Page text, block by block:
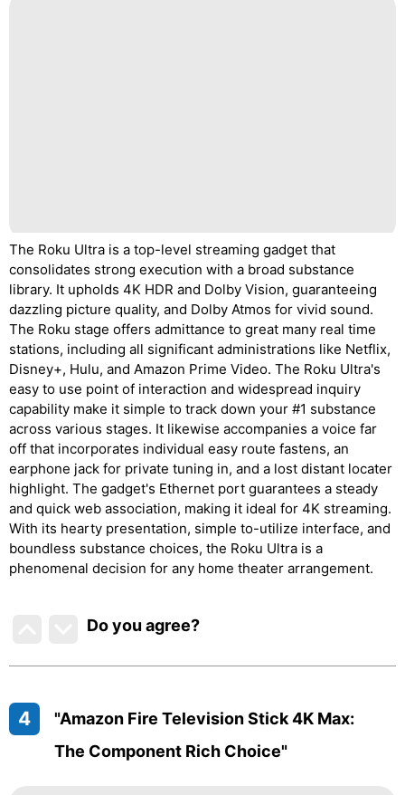
The Roku Ultra is a top-level streaming gadget that
consolidates strong execution with a broad substance
library. It upholds 4K HDR and Dolby Vision, guaranteeing
dazzling picture quality, and Dolby Atmos for vivid sound.
The Roku stage offers admittance to great many real time
stations, including all significant administrations like Netflix,
Disney+, Hulu, and Amazon Prime Video. The Roku Ultra's
easy to use point of interaction and widespread inquiry
capability make it simple to track down your #1 substance
across various stages. It likewise accompanies a voice far
off that incorporates individual easy route fastens, an
earphone jack for private tuning in, and a lost distant locater
highlight. The gadget's Ethernet port guarantees a steady
and quick web association, making it ideal for 4K streaming.
With its hearty presentation, simple to-utilize interface, and
boundless substance choices, the Roku Ultra is a
phenomenal decision for any home theater arrangement.
Do you agree?
4
"Amazon Fire Television Stick 4K Max:
The Component Rich Choice"